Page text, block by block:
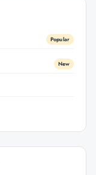
Popular
New